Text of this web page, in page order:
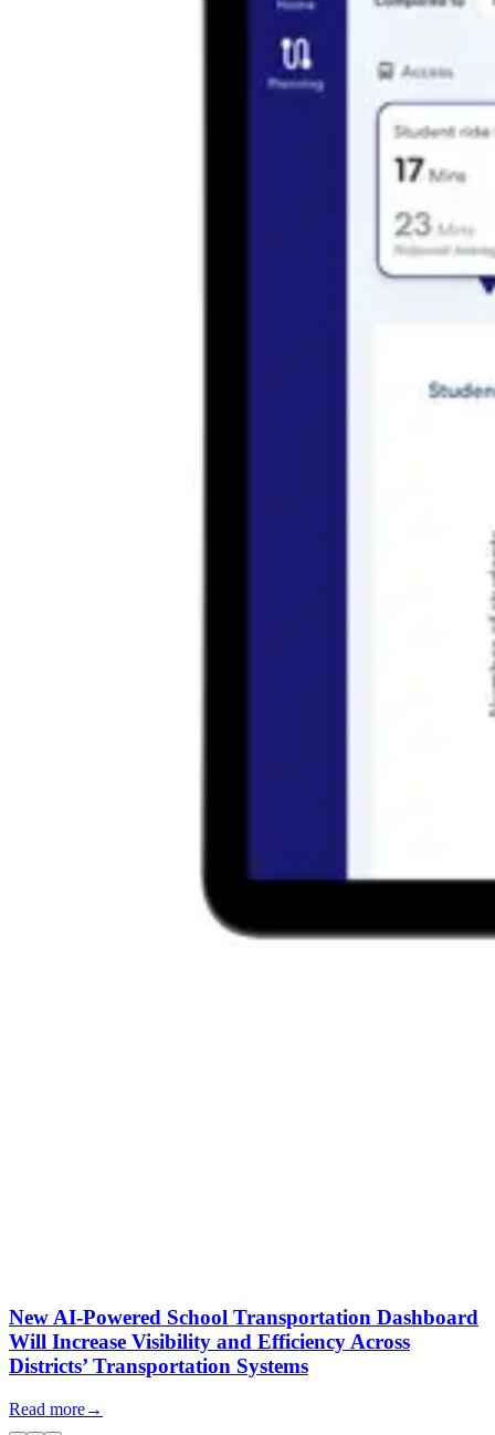
New AI-Powered School Transportation Dashboard
Will Increase Visibility and Efficiency Across
Districts’ Transportation Systems
Read more→